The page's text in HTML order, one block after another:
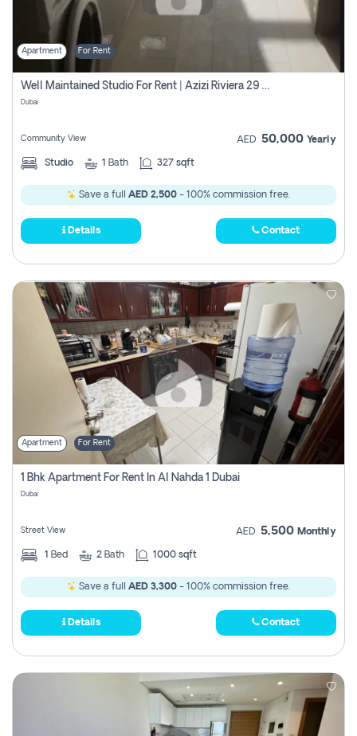
Apartment For Rent
Well Maintained Studio For Rent | Azizi Riviera 29 | Meydan
Dubai
Community View AED 50,000 Yearly
Studio 1 Bath 327 sqft
Save a full AED 2,500 - 100% commission free.
Details Contact
Apartment For Rent
1 Bhk Apartment For Rent In Al Nahda 1 Dubai
Dubai
Street View AED 5,500 Monthly
1 Bed 2 Bath 1000 sqft
Save a full AED 3,300 - 100% commission free.
Details Contact